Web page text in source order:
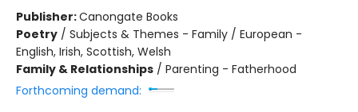
Publisher:Canongate Books
Poetry / Subjects & Themes - Family / European -
English, Irish, Scottish, Welsh
Family & Relationships / Parenting - Fatherhood
Forthcoming demand: